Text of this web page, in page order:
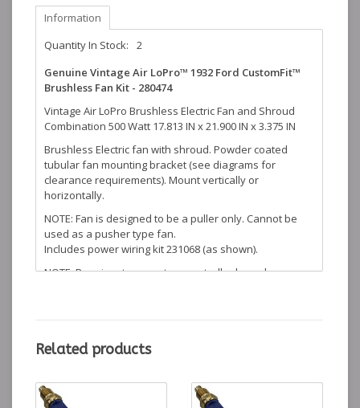
Information
Quantity In Stock:
2
Genuine Vintage Air LoPro™ 1932 Ford CustomFit™
Brushless Fan Kit - 280474
Vintage Air LoPro Brushless Electric Fan and Shroud
Combination 500 Watt 17.813 IN x 21.900 IN x 3.375 IN
Brushless Electric fan with shroud. Powder coated
tubular fan mounting bracket (see diagrams for
clearance requirements). Mount vertically or
horizontally.
NOTE: Fan is designed to be a puller only. Cannot be
used as a pusher type fan.
Includes power wiring kit 231068 (as shown).
NOTE: Requires temperature controller based on
Instructions
Installation Instructions
Control Kits for500Watt LoPro Fans
113014 - 190° Min. On - 215° Max - 195° Thermostat
Related products